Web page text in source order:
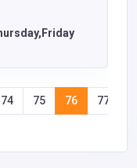
74 75 76 77